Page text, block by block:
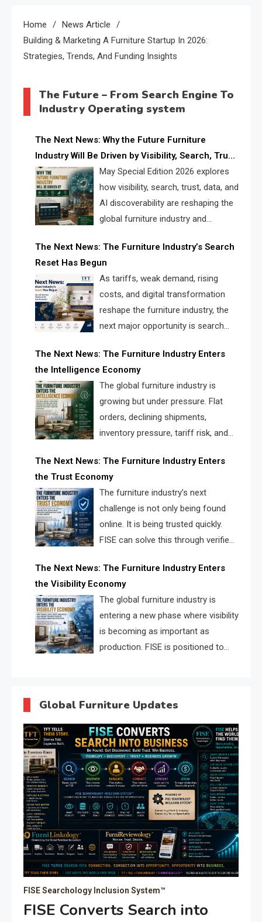
Home
News Article
Building & Marketing A Furniture Startup In 2026:
Strategies, Trends, And Funding Insights
The Future – From Search Engine To
Industry Operating system
The Next News: Why the Future Furniture
Industry Will Be Driven by Visibility, Search, Trust,
Data & AI DiscoverabilityMay Special Edition 2026 explores
how visibility, search, trust, data, and
AI discoverability are reshaping the
global furniture industry and
landscape for manufacturers, retailers, suppliers,
and brands.
The Next News: The Furniture Industry’s Search
Reset Has Begun
As tariffs, weak demand, rising
costs, and digital transformation
reshape the furniture industry, the
next major opportunity is search
solve the industry’s visibility crisis.
The Next News: The Furniture Industry Enters
the Intelligence Economy
The global furniture industry is
growing but under pressure. Flat
orders, declining shipments,
inventory pressure, tariff risk, and
urgent need for a furniture intelligence layer led by
FISE.
The Next News: The Furniture Industry Enters
the Trust Economy
The furniture industry’s next
challenge is not only being found
online. It is being trusted quickly.
FISE can solve this through verified
supplier matching.
The Next News: The Furniture Industry Enters
the Visibility Economy
The global furniture industry is
entering a new phase where visibility
is becoming as important as
production. FISE is positioned to
Global Furniture Updates
FISE Searchology Inclusion System™
FISE Converts Search into